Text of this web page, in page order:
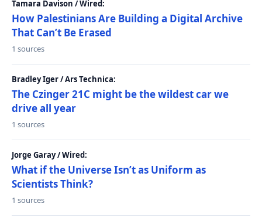
Tamara Davison / Wired:
How Palestinians Are Building a Digital Archive
That Can’t Be Erased
1 sources
Bradley Iger / Ars Technica:
The Czinger 21C might be the wildest car we
drive all year
1 sources
Jorge Garay / Wired:
What if the Universe Isn’t as Uniform as
Scientists Think?
1 sources